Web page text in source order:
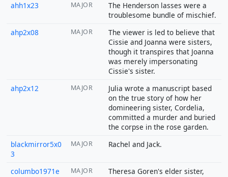
ahh1x23 MAJOR
The Henderson lasses were a
troublesome bundle of mischief.
ahp2x08
MAJOR
The viewer is led to believe that
Cissie and Joanna were sisters,
though it transpires that Joanna
was merely impersonating
Cissie's sister.
ahp2x12
MAJOR
Julia wrote a manuscript based
on the true story of how her
domineering sister, Cordelia,
committed a murder and buried
the corpse in the rose garden.
blackmirror5x0
3
MAJOR Rachel and Jack.
columbo1971e
MAJOR
Theresa Goren's elder sister,